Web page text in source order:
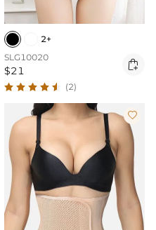
2+
SLG10020
$21 
(2)
